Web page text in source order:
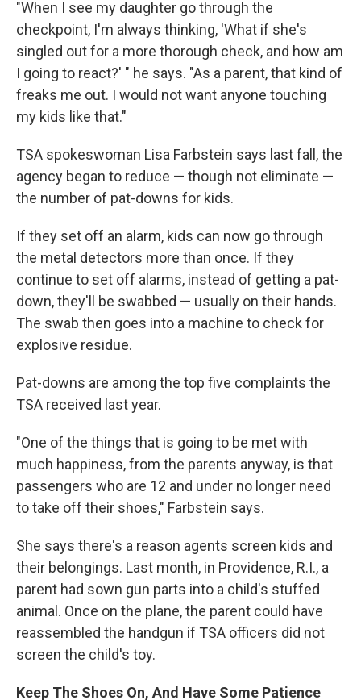
"When I see my daughter go through the
checkpoint, I'm always thinking, 'What if she's
singled out for a more thorough check, and how am
I going to react?' " he says. "As a parent, that kind of
freaks me out. I would not want anyone touching
my kids like that."
TSA spokeswoman Lisa Farbstein says last fall, the
agency began to reduce — though not eliminate —
the number of pat-downs for kids.
If they set off an alarm, kids can now go through
the metal detectors more than once. If they
continue to set off alarms, instead of getting a pat-
down, they'll be swabbed — usually on their hands.
The swab then goes into a machine to check for
explosive residue.
Pat-downs are among the top five complaints the
TSA received last year.
"One of the things that is going to be met with
much happiness, from the parents anyway, is that
passengers who are 12 and under no longer need
to take off their shoes," Farbstein says.
She says there's a reason agents screen kids and
their belongings. Last month, in Providence, R.I., a
parent had sown gun parts into a child's stuffed
animal. Once on the plane, the parent could have
reassembled the handgun if TSA officers did not
screen the child's toy.
Keep The Shoes On, And Have Some Patience